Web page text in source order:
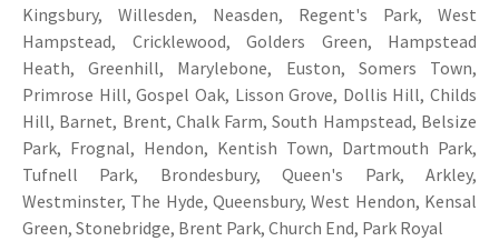
Kingsbury, Willesden, Neasden, Regent's Park, West
Hampstead, Cricklewood, Golders Green, Hampstead
Heath, Greenhill, Marylebone, Euston, Somers Town,
Primrose Hill, Gospel Oak, Lisson Grove, Dollis Hill, Childs
Hill, Barnet, Brent, Chalk Farm, South Hampstead, Belsize
Park, Frognal, Hendon, Kentish Town, Dartmouth Park,
Tufnell Park, Brondesbury, Queen's Park, Arkley,
Westminster, The Hyde, Queensbury, West Hendon, Kensal
Green, Stonebridge, Brent Park, Church End, Park Royal